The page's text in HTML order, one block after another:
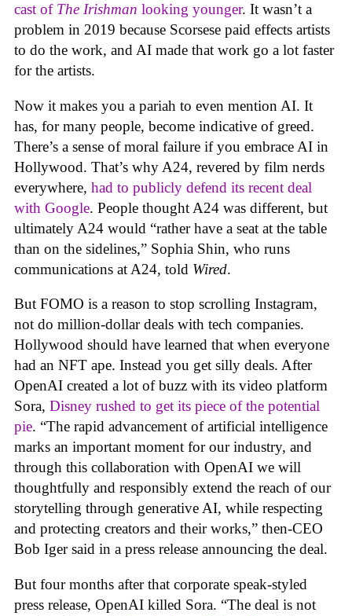
cast of The Irishman looking younger. It wasn’t a
problem in 2019 because Scorsese paid effects artists
to do the work, and AI made that work go a lot faster
for the artists.
Now it makes you a pariah to even mention AI. It
has, for many people, become indicative of greed.
There’s a sense of moral failure if you embrace AI in
Hollywood. That’s why A24, revered by film nerds
everywhere, had to publicly defend its recent deal
with Google. People thought A24 was different, but
ultimately A24 would “rather have a seat at the table
than on the sidelines,” Sophia Shin, who runs
communications at A24, told Wired.
But FOMO is a reason to stop scrolling Instagram,
not do million-dollar deals with tech companies.
Hollywood should have learned that when everyone
had an NFT ape. Instead you get silly deals. After
OpenAI created a lot of buzz with its video platform
Sora, Disney rushed to get its piece of the potential
pie. “The rapid advancement of artificial intelligence
marks an important moment for our industry, and
through this collaboration with OpenAI we will
thoughtfully and responsibly extend the reach of our
storytelling through generative AI, while respecting
and protecting creators and their works,” then-CEO
Bob Iger said in a press release announcing the deal.
But four months after that corporate speak-styled
press release, OpenAI killed Sora. “The deal is not